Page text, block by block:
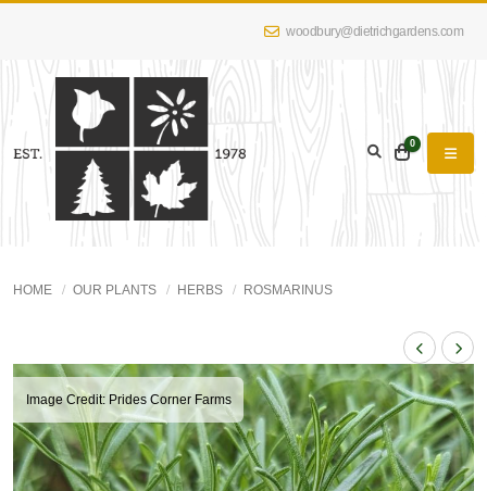
woodbury@dietrichgardens.com
0
HOME OUR PLANTS HERBS ROSMARINUS
Image Credit: Prides Corner Farms